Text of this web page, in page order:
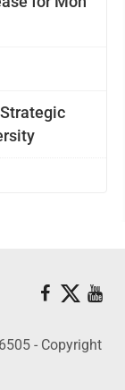
- Copyright